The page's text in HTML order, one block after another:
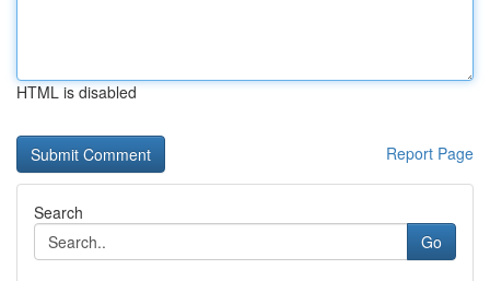
HTML is disabled
Report Page
Search
Go